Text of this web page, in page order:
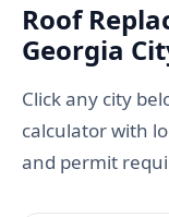
Roof
Georgia
Click any city
calculator with
and permit